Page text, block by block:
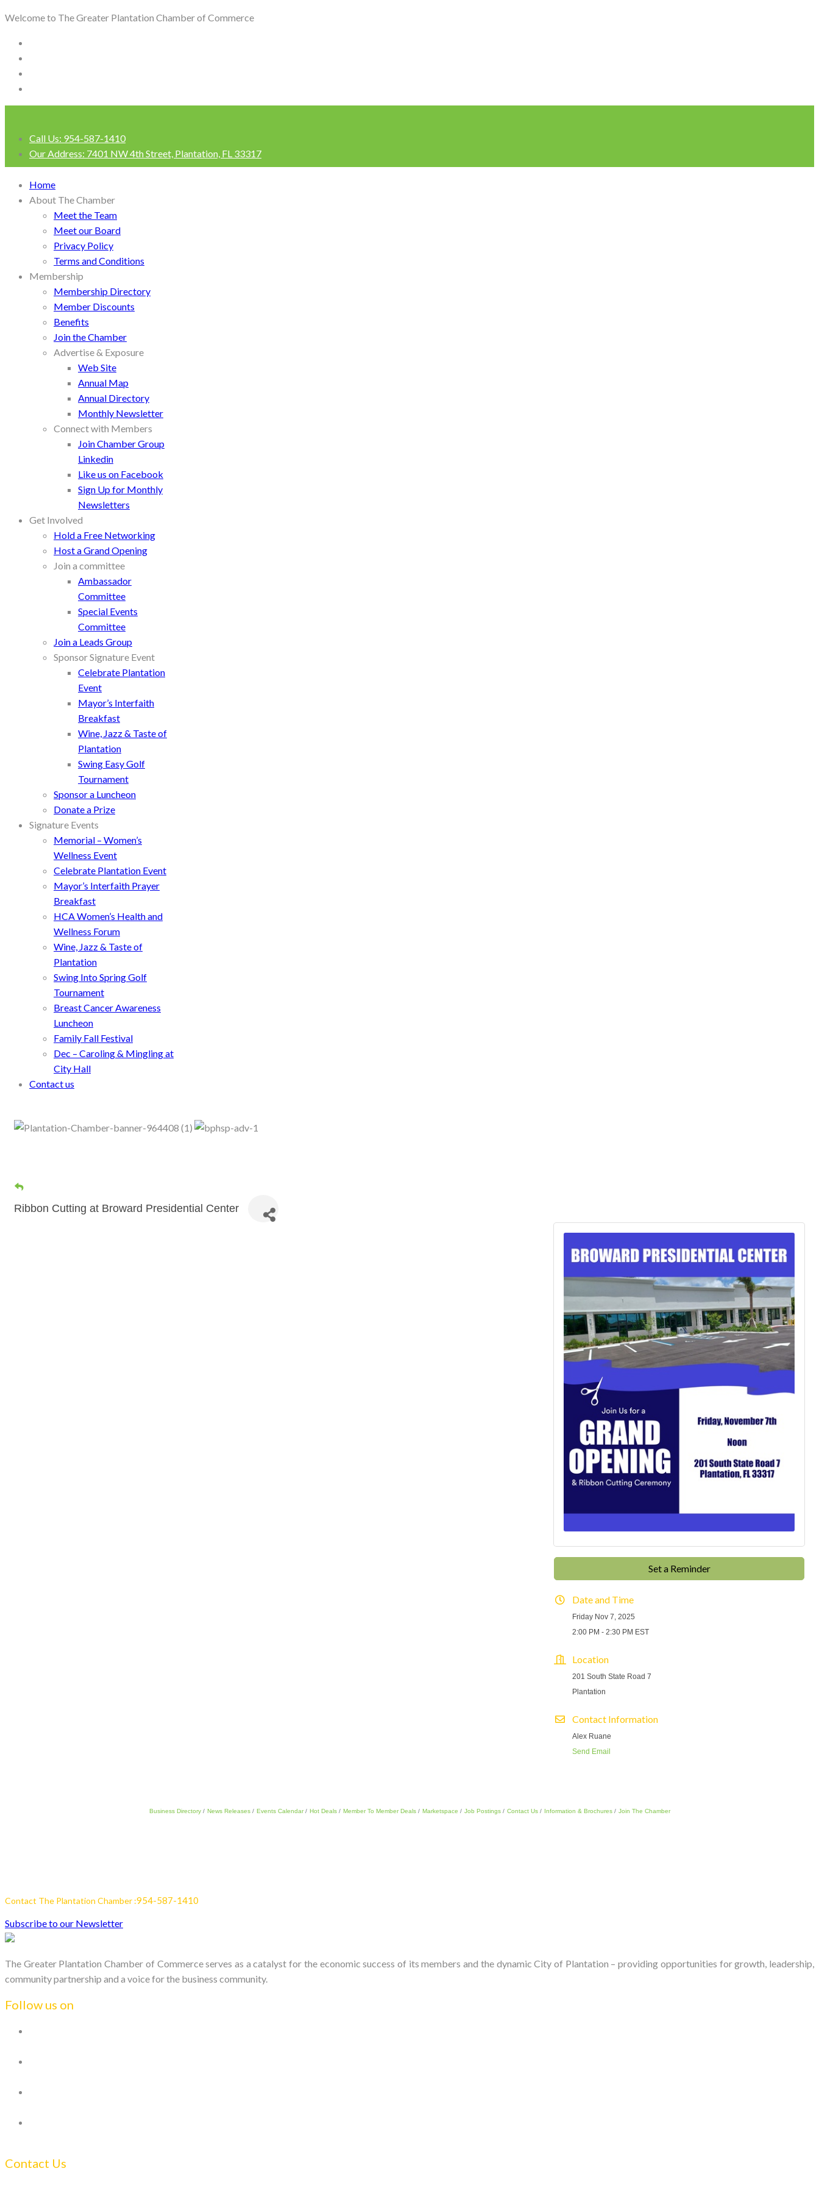
Welcome to The Greater Plantation Chamber of Commerce
Call Us: 954-587-1410
Our Address: 7401 NW 4th Street, Plantation, FL 33317
Home
About The Chamber
Meet the Team
Meet our Board
Privacy Policy
Terms and Conditions
Membership
Membership Directory
Member Discounts
Benefits
Join the Chamber
Advertise & Exposure
Web Site
Annual Map
Annual Directory
Monthly Newsletter
Connect with Members
Join Chamber Group
Linkedin
Like us on Facebook
Sign Up for Monthly
Newsletters
Get Involved
Hold a Free Networking
Host a Grand Opening
Join a committee
Ambassador
Committee
Special Events
Committee
Join a Leads Group
Sponsor Signature Event
Celebrate Plantation
Event
Mayor’s Interfaith
Breakfast
Wine, Jazz & Taste of
Plantation
Swing Easy Golf
Tournament
Sponsor a Luncheon
Donate a Prize
Signature Events
Memorial – Women’s
Wellness Event
Celebrate Plantation Event
Mayor’s Interfaith Prayer
Breakfast
HCA Women’s Health and
Wellness Forum
Wine, Jazz & Taste of
Plantation
Swing Into Spring Golf
Tournament
Breast Cancer Awareness
Luncheon
Family Fall Festival
Dec – Caroling & Mingling at
City Hall
Contact us
Ribbon Cutting at Broward Presidential Center
Set a Reminder
Date and Time
Friday Nov 7, 2025
2:00 PM - 2:30 PM EST
Location
201 South State Road 7
Plantation
Contact Information
Alex Ruane
Send Email
Business Directory News Releases Events Calendar Hot Deals Member To Member Deals Marketspace Job Postings Contact Us Information & Brochures Join The Chamber
Contact The Plantation Chamber :954-587-1410
Subscribe to our Newsletter
The Greater Plantation Chamber of Commerce serves as a catalyst for the economic success of its members and the dynamic City of Plantation – providing opportunities for growth, leadership,
community partnership and a voice for the business community.
Follow us on
Contact Us